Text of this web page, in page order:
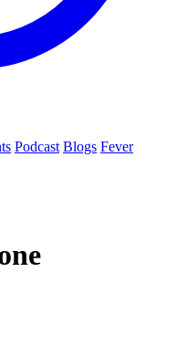
Podcast Blogs Fever